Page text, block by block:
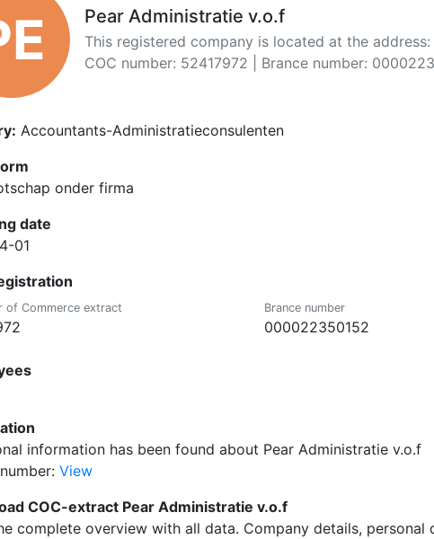
Pear Administratie v.o.f
This registered company is located at the
COC number: 52417972 | Brance number:
Accountants-Administratieconsulenten
onder firma
date
01
of Commerce extract Brance number
000022350152
information has been found about Pear Administratie v.o.f
View
COC-extract Pear Administratie v.o.f
complete overview with all data. Company details,